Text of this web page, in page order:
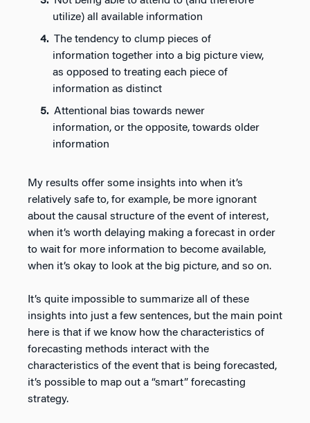
utilize) all available information
The tendency to clump pieces of
information together into a big picture view,
as opposed to treating each piece of
information as distinct
Attentional bias towards newer
information, or the opposite, towards older
information
My results offer some insights into when it’s
relatively safe to, for example, be more ignorant
about the causal structure of the event of interest,
when it’s worth delaying making a forecast in order
to wait for more information to become available,
when it’s okay to look at the big picture, and so on.
It’s quite impossible to summarize all of these
insights into just a few sentences, but the main point
here is that if we know how the characteristics of
forecasting methods interact with the
characteristics of the event that is being forecasted,
it’s possible to map out a “smart” forecasting
strategy.